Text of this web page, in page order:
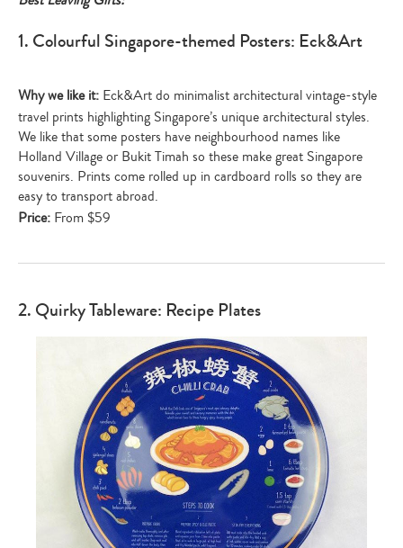
1. Colourful Singapore-themed Posters: Eck&Art
Why we like it: Eck&Art do minimalist architectural vintage-style
travel prints highlighting Singapore’s unique architectural styles.
We like that some posters have neighbourhood names like
Holland Village or Bukit Timah so these make great Singapore
souvenirs. Prints come rolled up in cardboard rolls so they are
easy to transport abroad.
Price: From $59
2. Quirky Tableware: Recipe Plates